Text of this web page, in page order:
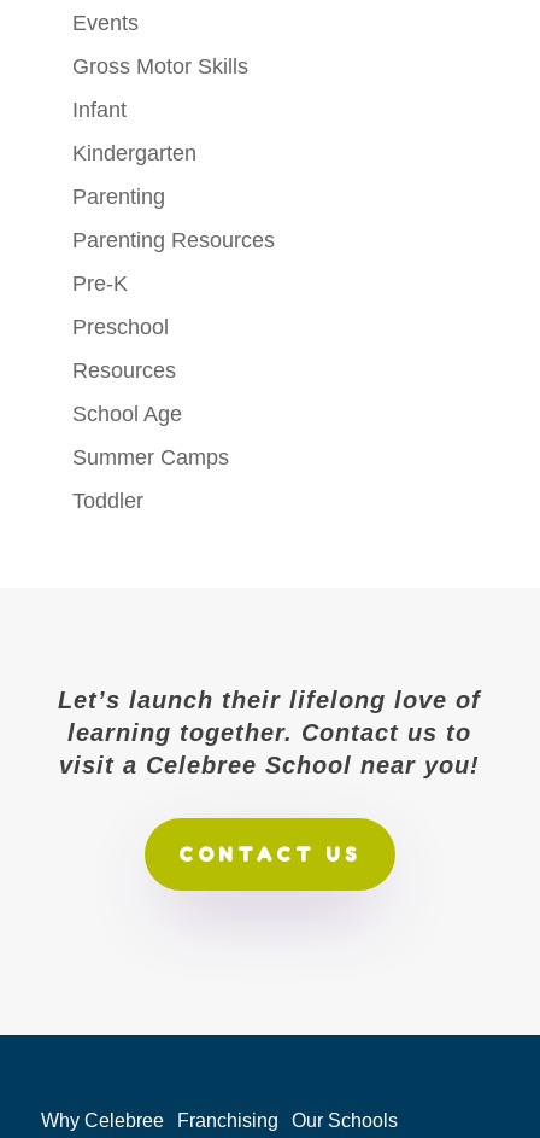
Events
Gross Motor Skills
Infant
Kindergarten
Parenting
Parenting Resources
Pre-K
Preschool
Resources
School Age
Summer Camps
Toddler
Let’s launch their lifelong love of
learning together. Contact us to
visit a Celebree School near you!
CONTACT US
Why Celebree Franchising Our Schools